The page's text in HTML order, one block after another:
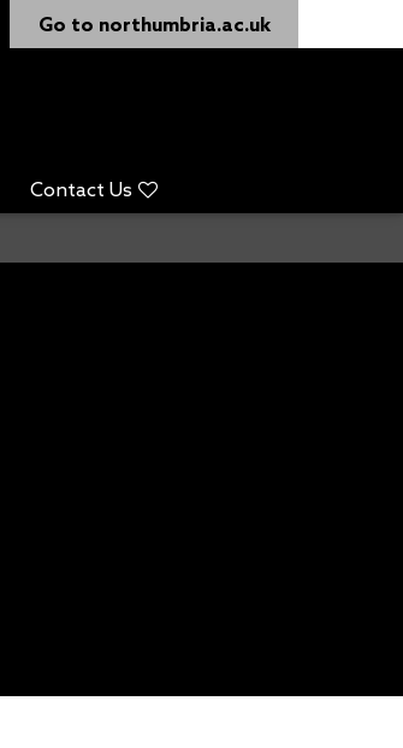
Go to northumbria.ac.uk
Contact Us